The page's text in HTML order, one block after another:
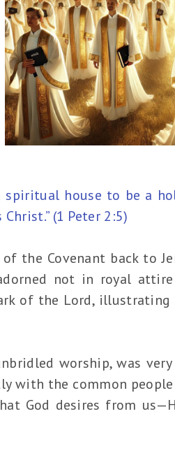
house to be a
(1 Peter 2:5)
the Covenant back to
not in royal
of the Lord,
worship, was very
the common people
God desires from